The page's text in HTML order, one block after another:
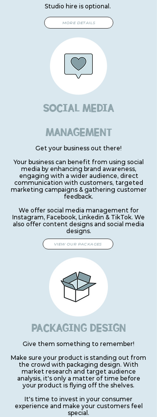
Studio hire is optional.
MORE DETAILS
SOCIAL MEDIA
MANAGEMENT
Get your business out there!
Your business can benefit from using social
media by enhancing brand awareness,
engaging with a wider audience, direct
communication with customers, targeted
marketing campaigns & gathering customer
feedback.
We offer social media management for
Instagram, Facebook, Linkedin & TikTok. We
also offer content designs and social media
designs.
VIEW OUR PACKAGES
PACKAGING DESIGN
Give them something to remember!
Make sure your product is standing out from
the crowd with packaging design. With
market research and target audience
analysis, it's only a matter of time before
your product is flying off the shelves.
It's time to invest in your consumer
experience and make your customers feel
special.